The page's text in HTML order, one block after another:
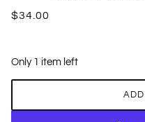
$34.00
Only 1 item left